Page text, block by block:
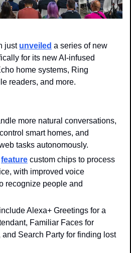
just unveiled a series of new
for its new AI-infused
home systems, Ring
readers, and more.
more natural conversations,
smart homes, and
tasks autonomously.
feature custom chips to process
with improved voice
recognize people and
include Alexa+ Greetings for a
Familiar Faces for
Search Party for finding lost